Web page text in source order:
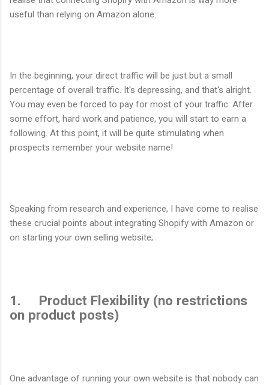
useful than relying on Amazon alone.
In the beginning, your direct traffic will be just but a small
percentage of overall traffic. It's depressing, and that's alright.
You may even be forced to pay for most of your traffic. After
some effort, hard work and patience, you will start to earn a
following. At this point, it will be quite stimulating when
prospects remember your website name!
Speaking from research and experience, I have come to realise
these crucial points about integrating Shopify with Amazon or
on starting your own selling website;
1. Product Flexibility (no restrictions
on product posts)
One advantage of running your own website is that nobody can